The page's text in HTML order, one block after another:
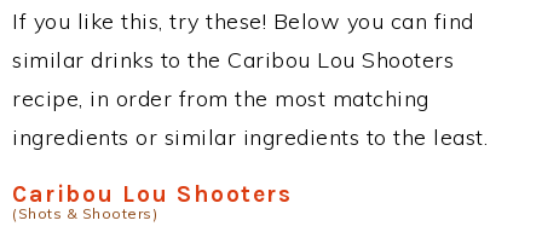
If you like this, try these! Below you can find
similar drinks to the Caribou Lou Shooters
recipe, in order from the most matching
ingredients or similar ingredients to the least.
Caribou Lou Shooters
(Shots & Shooters)